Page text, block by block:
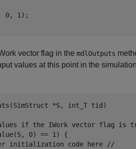
0, 1);
vector flag in the mdlOutputs
values at this point in the
*S, int_T tid)
if the IWork vector flag is
0) == 1) {
initialization code here //